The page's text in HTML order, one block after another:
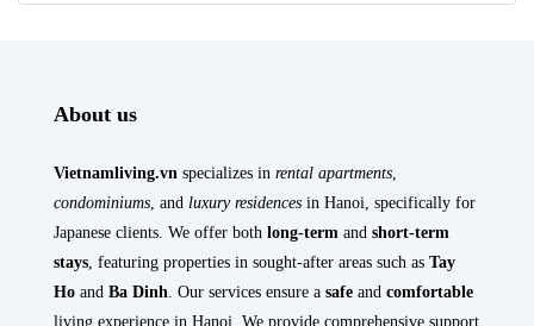
About us
Vietnamliving.vn specializes in rental apartments
condominiums , and luxury residences in Hanoi, specifically for
Japanese clients. We offer both long-term and short-term
stays , featuring properties in sought-after areas such as Tay
Ho and Ba Dinh . Our services ensure a safe and comfortable
living experience in Hanoi. We provide comprehensive support